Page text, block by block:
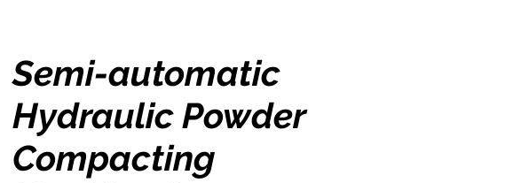
Semi-automatic
Hydraulic Powder
Compacting